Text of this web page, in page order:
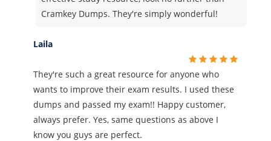
Cramkey Dumps. They're simply wonderful!
Laila
They're such a great resource for anyone who
wants to improve their exam results. I used these
dumps and passed my exam!! Happy customer,
always prefer. Yes, same questions as above I
know you guys are perfect.